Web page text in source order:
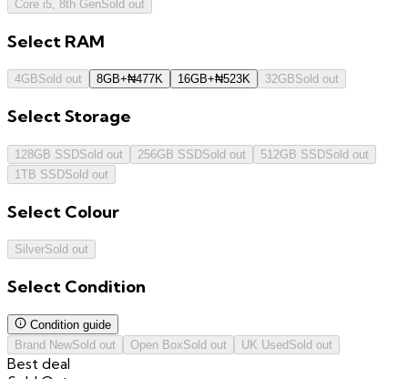
Core i5, 8th GenSold out
Select RAM
4GBSold out 8GB+₦477K 16GB+₦523K 32GBSold out
SelectStorage
128GB SSDSold out 256GB SSDSold out 512GB SSDSold out
1TB SSDSold out
Select Colour
SilverSold out
Select Condition
Condition guide
Brand NewSold out Open BoxSold out UK UsedSold out
Best deal